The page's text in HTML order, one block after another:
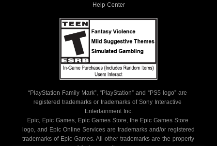
Help Center
“PlayStation Family Mark”, “PlayStation” and “PS5 logo” are
registered trademarks or trademarks of Sony Interactive
Entertainment Inc.
Epic, Epic Games, Epic Games Store, the Epic Games Store
logo, and Epic Online Services are trademarks and/or registered
trademarks of Epic Games. All other trademarks are the property